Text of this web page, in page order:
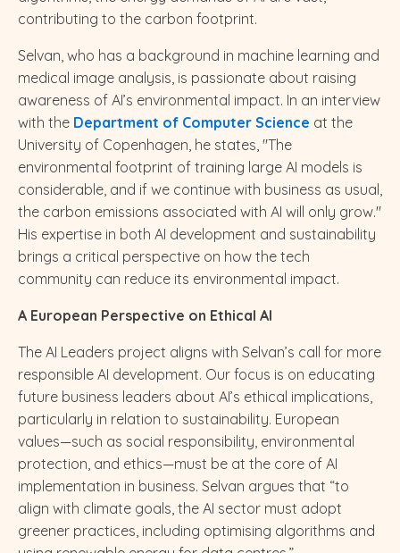
contributing to the carbon footprint.
Selvan, who has a background in machine learning and
medical image analysis, is passionate about raising
awareness of AI’s environmental impact. In an interview
with the Department of Computer Science at the
University of Copenhagen, he states, "The
environmental footprint of training large AI models is
considerable, and if we continue with business as usual,
the carbon emissions associated with AI will only grow."
His expertise in both AI development and sustainability
brings a critical perspective on how the tech
community can reduce its environmental impact.
A European Perspective on Ethical AI
The AI Leaders project aligns with Selvan’s call for more
responsible AI development. Our focus is on educating
future business leaders about AI’s ethical implications,
particularly in relation to sustainability. European
values—such as social responsibility, environmental
protection, and ethics—must be at the core of AI
implementation in business. Selvan argues that “to
align with climate goals, the AI sector must adopt
greener practices, including optimising algorithms and